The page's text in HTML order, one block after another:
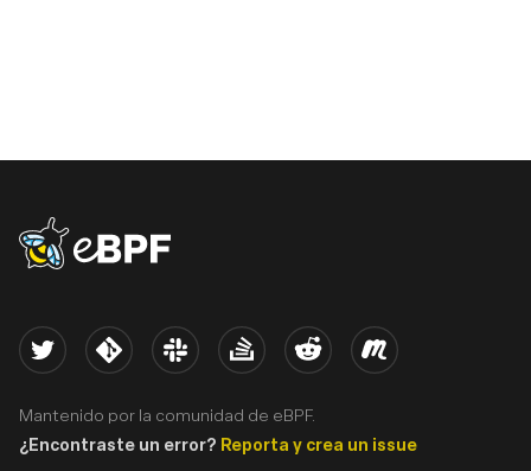
eBPF logo
Twitter Kernel Slack Stack Overflow
Reddit Meetup
Mantenido por la comunidad de eBPF.
¿Encontraste un error? Reporta y crea un issue